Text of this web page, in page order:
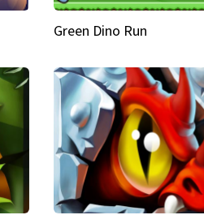
Green Dino Run